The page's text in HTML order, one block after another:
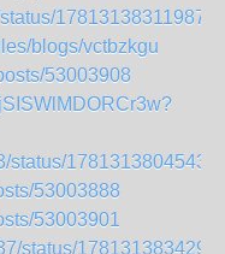
blogs/vctbzkgu
53003908
status/
53003888
53003901
status/